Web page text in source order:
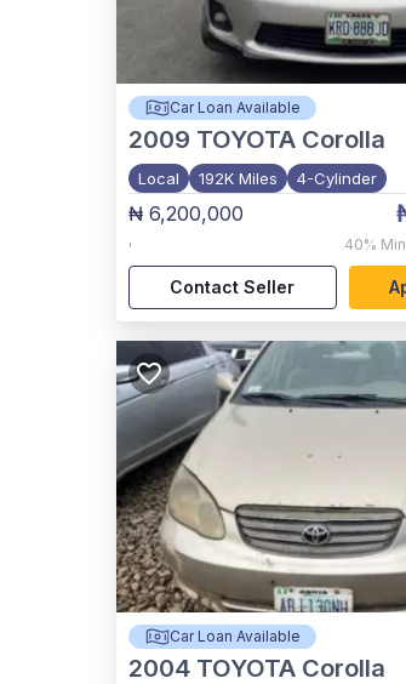
Car Loan Available
2009 TOYOTA Corolla
Local 192K Miles 4-Cylinder
₦ 6,200,000
, 40%
Contact Seller
Car Loan Available
2004 TOYOTA Corolla